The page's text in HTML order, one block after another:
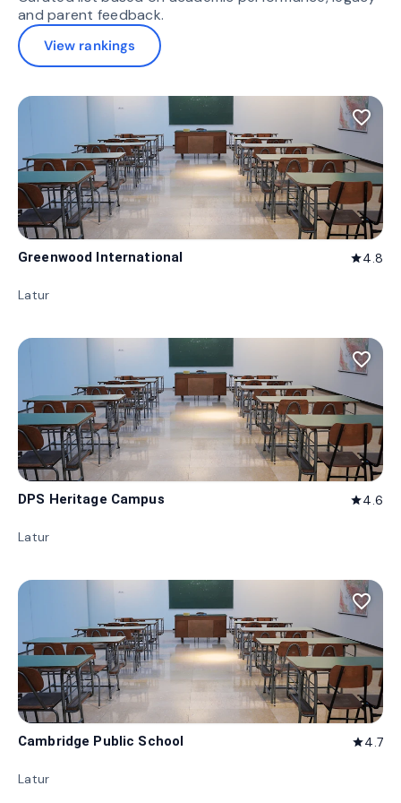
and parent feedback.
View rankings
favorite_border
Greenwood International star4.8
Latur
favorite_border
DPS Heritage Campus star4.6
Latur
favorite_border
Cambridge Public School star4.7
Latur